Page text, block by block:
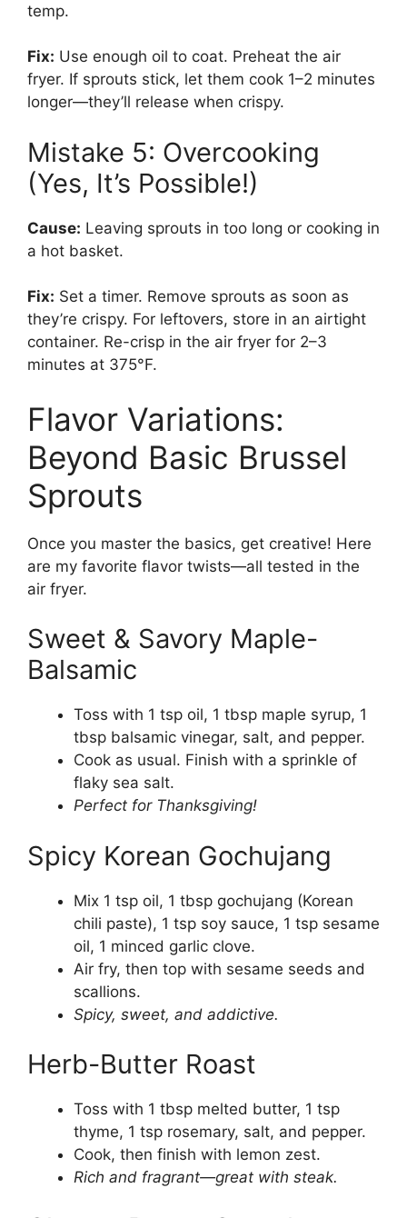
temp.
Fix: Use enough oil to coat. Preheat the air
fryer. If sprouts stick, let them cook 1–2 minutes
longer—they’ll release when crispy.
Mistake 5: Overcooking
(Yes, It’s Possible!)
Cause: Leaving sprouts in too long or cooking in
a hot basket.
Fix: Set a timer. Remove sprouts as soon as
they’re crispy. For leftovers, store in an airtight
container. Re-crisp in the air fryer for 2–3
minutes at 375°F.
Flavor Variations:
Beyond Basic Brussel
Sprouts
Once you master the basics, get creative! Here
are my favorite flavor twists—all tested in the
air fryer.
Sweet & Savory Maple-
Balsamic
Toss with 1 tsp oil, 1 tbsp maple syrup, 1
tbsp balsamic vinegar, salt, and pepper.
Cook as usual. Finish with a sprinkle of
flaky sea salt.
Perfect for Thanksgiving!
Spicy Korean Gochujang
Mix 1 tsp oil, 1 tbsp gochujang (Korean
chili paste), 1 tsp soy sauce, 1 tsp sesame
oil, 1 minced garlic clove.
Air fry, then top with sesame seeds and
scallions.
Spicy, sweet, and addictive.
Herb-Butter Roast
Toss with 1 tbsp melted butter, 1 tsp
thyme, 1 tsp rosemary, salt, and pepper.
Cook, then finish with lemon zest.
Rich and fragrant—great with steak.